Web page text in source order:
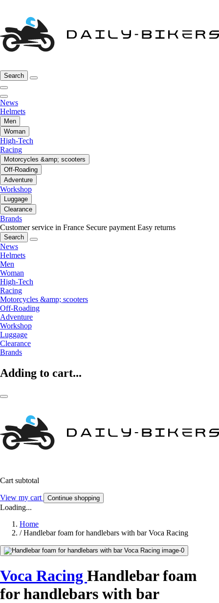
Search
News
Helmets
Men
Woman
High-Tech
Racing
Motorcycles &amp; scooters
Off-Roading
Adventure
Workshop
Luggage
Clearance
Brands
Customer service in France Secure payment Easy returns
Search
News
Helmets
Men
Woman
High-Tech
Racing
Motorcycles &amp; scooters
Off-Roading
Adventure
Workshop
Luggage
Clearance
Brands
Adding to cart...
Cart subtotal
View my cart Continue shopping
Loading...
Home
/ Handlebar foam for handlebars with bar Voca Racing
Voca Racing Handlebar foam
for handlebars with bar